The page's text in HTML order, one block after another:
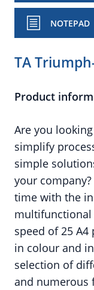
NOTEPAD
TA
Product
Are you
simplify
simple
your
time with the
multifunctional
speed of 25
in colour and
selection of
and numerous